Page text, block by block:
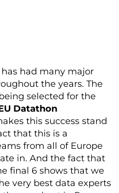
has had many major
the years. The
selected for the
Datathon
this success stand
that this is a
from all ofEurope
in. And the fact that
final 6 shows that we
very best data experts